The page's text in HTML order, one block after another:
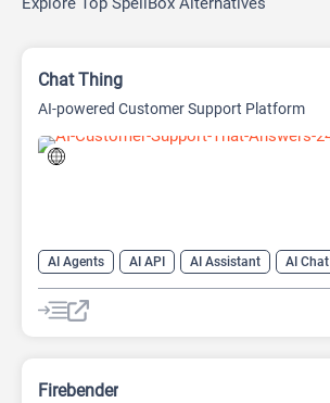
Chat Thing
AI-powered Customer Support Platform
AI Agents AI API AI Assistant AI Chat
AI Customer Service
AI Customer Support
AI Developer Tools
Firebender